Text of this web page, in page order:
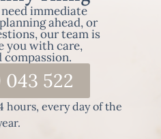
immediate
ahead, or
our team is
you with care,
043 522
hours, every day of the